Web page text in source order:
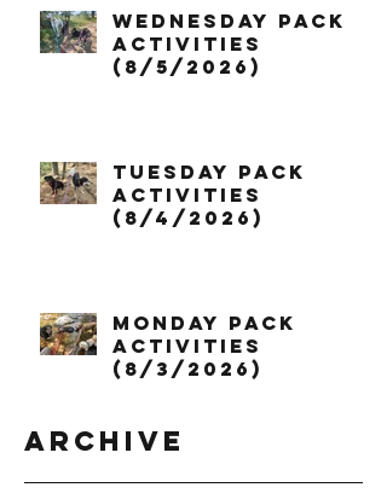
Wednesday Pack
Activities
(8/5/2026)
Tuesday Pack
Activities
(8/4/2026)
Monday Pack
Activities
(8/3/2026)
Archive